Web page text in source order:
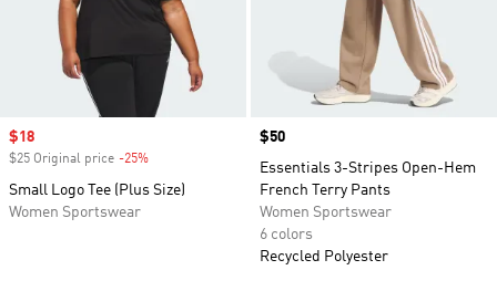
Sale price
$18
$25 Original price -25%
Small Logo Tee (Plus Size)
Women Sportswear
Price
$50
Essentials 3-Stripes Open-Hem
French Terry Pants
Women Sportswear
6 colors
Recycled Polyester